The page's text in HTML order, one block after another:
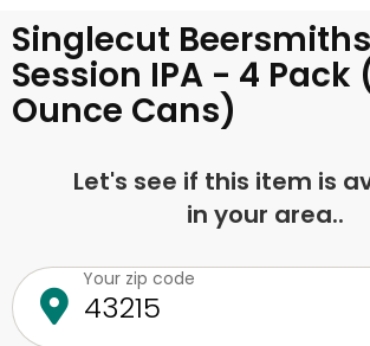
Singlecut
Session IPA - 4 Pack
Ounce Cans)
Let's see if this item is
in your area..
Your zip code